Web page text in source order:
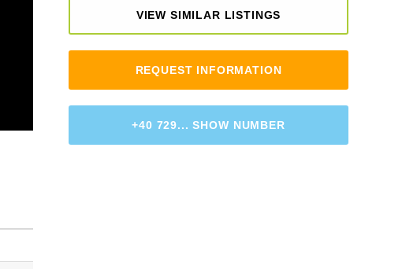
VIEW SIMILAR LISTINGS
REQUEST INFORMATION
+40 729... SHOW NUMBER